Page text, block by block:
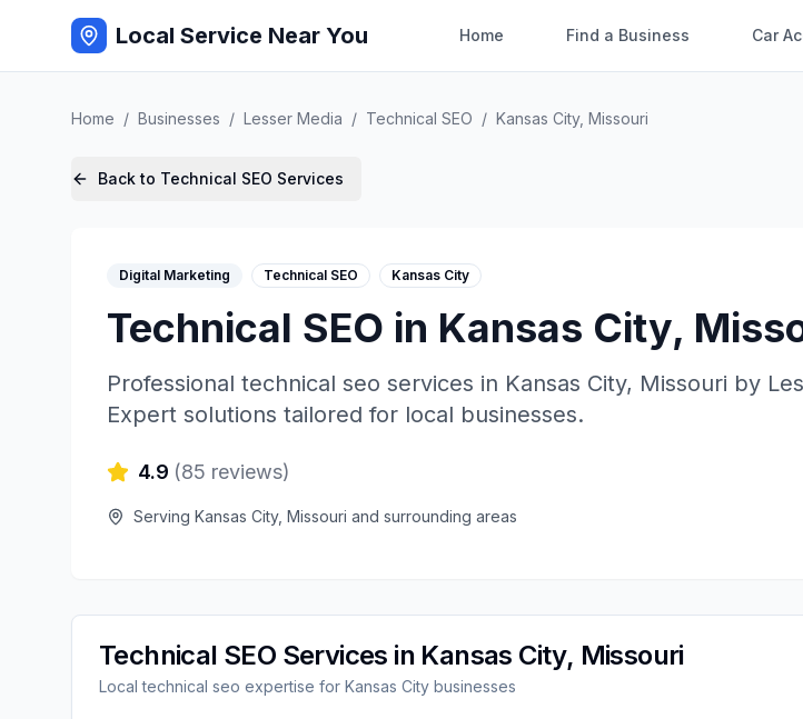
Local Service Near You Home Find a Business Car
Home / Businesses / Lesser Media / Technical SEO / Kansas City, Missouri
Back to Technical SEO Services
Digital Marketing Technical SEO Kansas City
Technical SEO in Kansas City,
Professional technical seo services in Kansas City, Missouri by
Expert solutions tailored for local businesses.
4.9 (85 reviews)
Serving Kansas City, Missouri and surrounding areas
Technical SEO Services in Kansas City, Missouri
Localtechnical seo expertise for Kansas City businesses